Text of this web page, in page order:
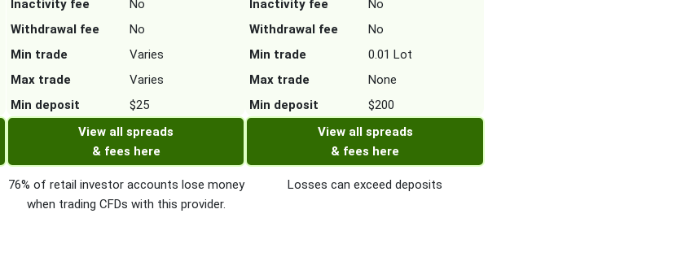
Inactivity fee
No
Withdrawal fee
No
Min trade
Varies
Max trade
Varies
Min deposit
$25
View all spreads
& fees here
76% of retail investor accounts lose money
when trading CFDs with this provider.
Inactivity fee
No
Withdrawal fee
No
Min trade
0.01 Lot
Max trade
None
Min deposit
$200
View all spreads
& fees here
Losses can exceed deposits